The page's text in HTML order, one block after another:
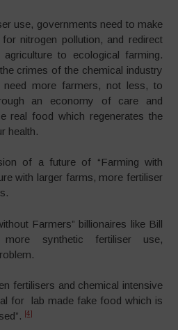
use, governments need to make
nitrogen pollution, and redirect
to ecological farming.
crimes of the chemical industry
more farmers, not less, to
an economy of care and
real food which regenerates the
health.
of a future of “Farming with
with larger farms, more fertiliser
Farmers” billionaires like Bill
synthetic fertiliser use,
fertilisers and chemical intensive
for lab made fake food which is
[4]